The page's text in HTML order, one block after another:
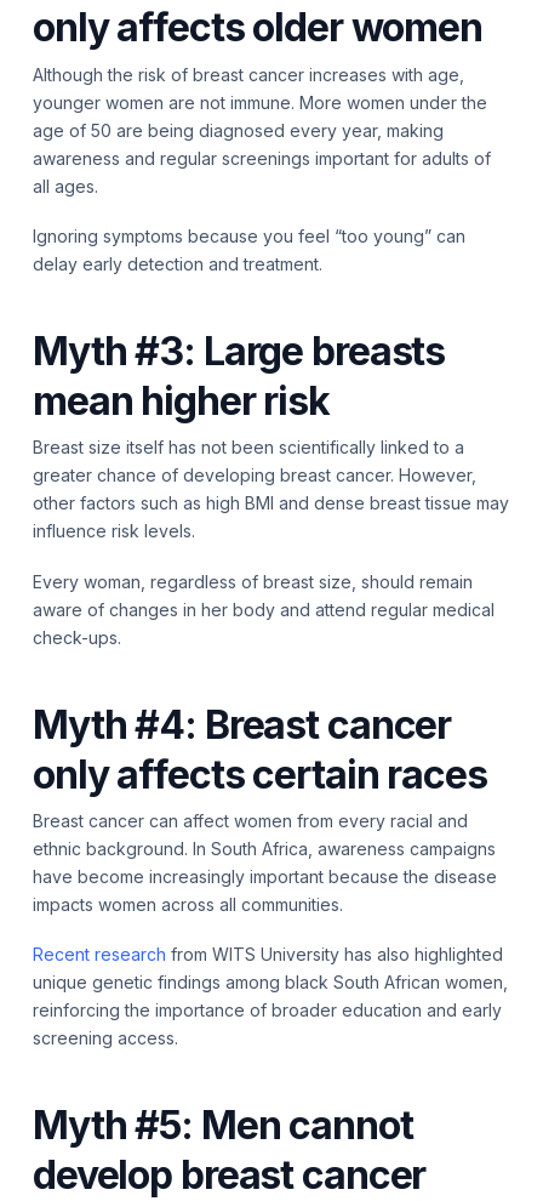
only affects older women
Although the risk of breast cancer increases with age,
younger women are not immune. More women under the
age of 50 are being diagnosed every year, making
awareness and regular screenings important for adults of
all ages.
Ignoring symptoms because you feel “too young” can
delay early detection and treatment.
Myth #3: Large breasts
mean higher risk
Breast size itself has not been scientifically linked to a
greater chance of developing breast cancer. However,
other factors such as high BMI and dense breast tissue may
influence risk levels.
Every woman, regardless of breast size, should remain
aware of changes in her body and attend regular medical
check-ups.
Myth #4: Breast cancer
only affects certain races
Breast cancer can affect women from every racial and
ethnic background. In South Africa, awareness campaigns
have become increasingly important because the disease
impacts women across all communities.
Recent research from WITS University has also highlighted
unique genetic findings among black South African women,
reinforcing the importance of broader education and early
screening access.
Myth #5: Men cannot
develop breast cancer